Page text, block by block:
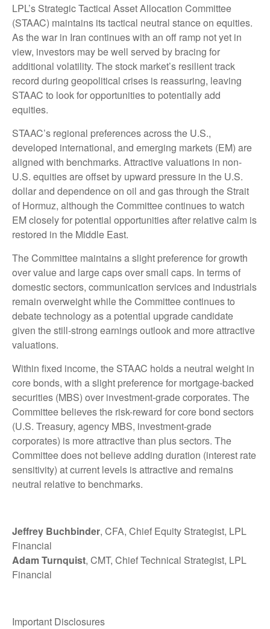
LPL’s Strategic Tactical Asset Allocation Committee
(STAAC) maintains its tactical neutral stance on equities.
As the war in Iran continues with an off ramp not yet in
view, investors may be well served by bracing for
additional volatility. The stock market’s resilient track
record during geopolitical crises is reassuring, leaving
STAAC to look for opportunities to potentially add
equities.
STAAC’s regional preferences across the U.S.,
developed international, and emerging markets (EM) are
aligned with benchmarks. Attractive valuations in non-
U.S. equities are offset by upward pressure in the U.S.
dollar and dependence on oil and gas through the Strait
of Hormuz, although the Committee continues to watch
EM closely for potential opportunities after relative calm is
restored in the Middle East.
The Committee maintains a slight preference for growth
over value and large caps over small caps. In terms of
domestic sectors, communication services and industrials
remain overweight while the Committee continues to
debate technology as a potential upgrade candidate
given the still-strong earnings outlook and more attractive
valuations.
Within fixed income, the STAAC holds a neutral weight in
core bonds, with a slight preference for mortgage-backed
securities (MBS) over investment-grade corporates. The
Committee believes the risk-reward for core bond sectors
(U.S. Treasury, agency MBS, investment-grade
corporates) is more attractive than plus sectors. The
Committee does not believe adding duration (interest rate
sensitivity) at current levels is attractive and remains
neutral relative to benchmarks.
Jeffrey Buchbinder, CFA, Chief Equity Strategist, LPL
Financial
Adam Turnquist, CMT, Chief Technical Strategist, LPL
Financial
Important Disclosures